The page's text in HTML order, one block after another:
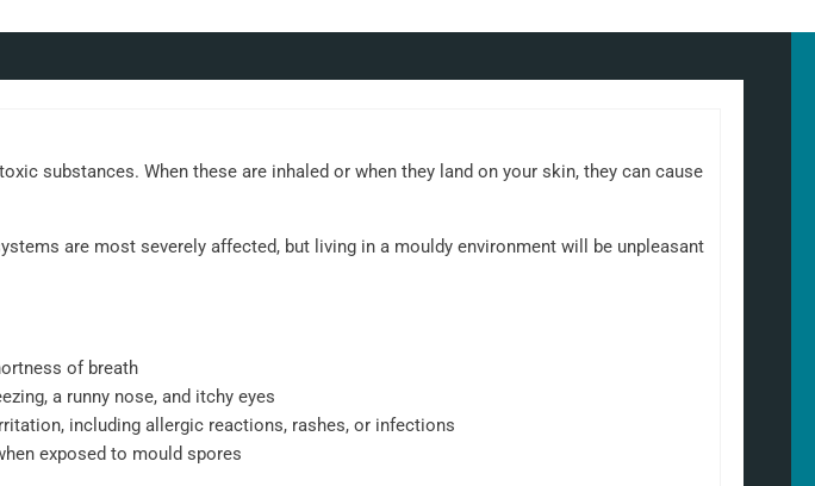
substances. When these are inhaled or when they land on your skin, they can cause
are most severely affected, but living in a mouldy environment will be unpleasant
of breath
a runny nose, and itchy eyes
including allergic reactions, rashes, or infections
exposed to mould spores